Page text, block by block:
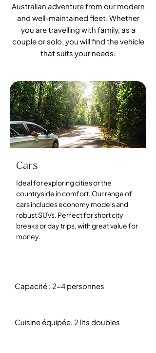
Australian adventure from our modern
and well-maintained fleet. Whether
you are travelling with family, as a
couple or solo, you will find the vehicle
that suits your needs.
Cars
Ideal for exploring cities or the
countryside in comfort. Our range of
cars includes economy models and
robust SUVs. Perfect for short city
breaks or day trips, with great value for
money.
Capacité : 2-4 personnes
Cuisine équipée, 2 lits doubles